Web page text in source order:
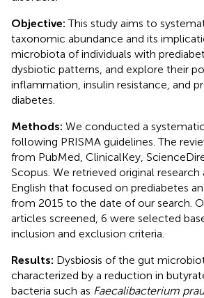
Objective:This study aims to
taxonomic abundance and its
microbiota of individuals with
dysbiotic patterns, and explore their
inflammation, insulin resistance, and
diabetes.
Methods: We conducted a
following PRISMA guidelines. The
from PubMed, ClinicalKey,
Scopus. We retrieved original
English that focused on prediabetes
from 2015 to the date of our search.
articles screened, 6 were selected
inclusion and exclusion criteria.
Results: Dysbiosis of the gut
characterized by a reduction in
bacteria such as Faecalibacterium